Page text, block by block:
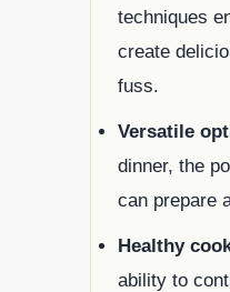
techniques
create
fuss.
Versatile
dinner, the
can prepare
Healthy
ability to